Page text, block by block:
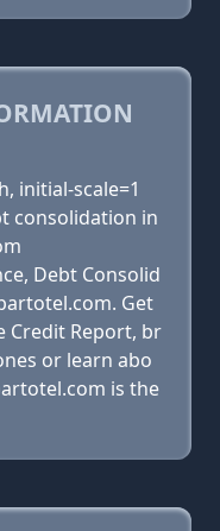
initial-scale=1
consolidation in
Debt Consolid
Get
Credit Report, br
or learn abo
is the